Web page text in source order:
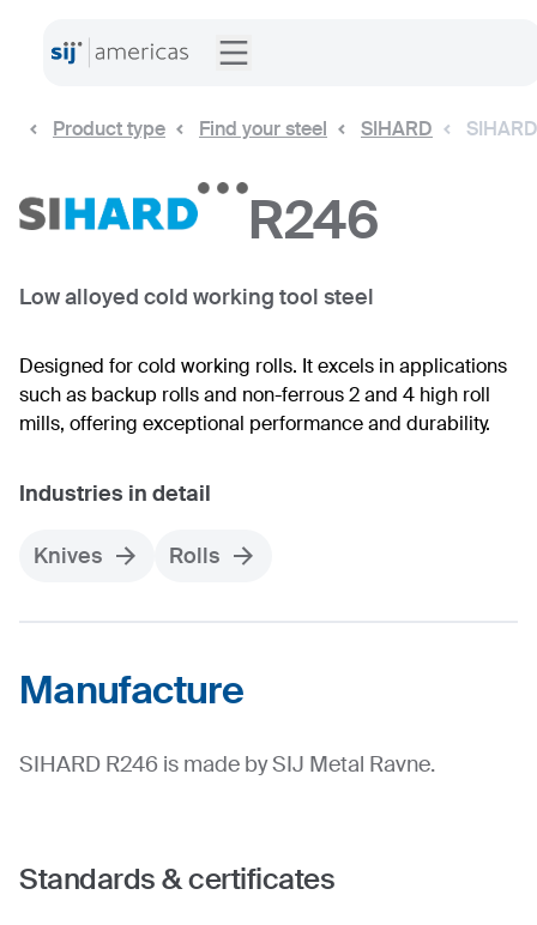
Product type Find your steel SIHARD
R246
Low alloyed cold working tool steel
Designed for cold working rolls. It excels in applications
such as backup rolls and non-ferrous 2 and 4 high roll
mills, offering exceptional performance and durability.
Industries in detail
Knives Rolls
Manufacture
SIHARD R246 is made by SIJ Metal Ravne.
Standards & certificates